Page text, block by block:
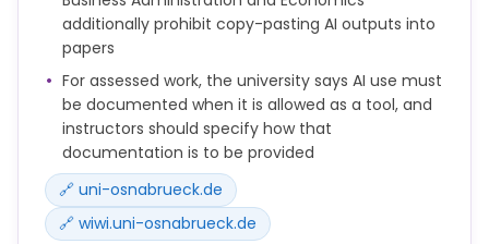
Andere erstellen zu lassen, seien es Menschen oder
KI-Systeme, ist nicht zulässig.
additionally prohibit copy-pasting AI outputs into
papers
For assessed work, the university says AI use must
be documented when it is allowed as a tool, and
instructors should specify how that
documentation is to be provided
🔗 uni-osnabrueck.de
🔗 wiwi.uni-osnabrueck.de